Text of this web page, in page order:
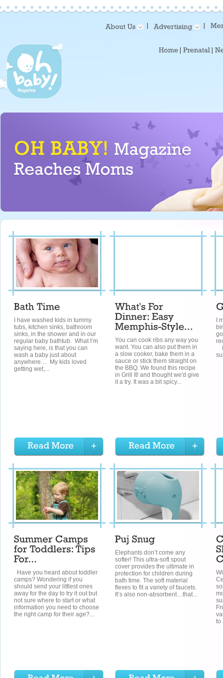
I have washed kids in tummy
tubs, kitchen sinks, bathroom
sinks, in the shower and in our
regular baby bathtub. What I’m
saying here, is that you can
wash a baby just about
anywhere… My kids loved
getting wet,...
You can cook ribs any way you
want. You can also put them in
a slow cooker, bake them in a
sauce or stick them straight on
the BBQ. We found this recipe
in Grill It! and thought we'd give
it a try. It was a bit spicy...
I
Have you heard about toddler
camps? Wondering if you
should send your littlest ones
away for the day to try it out but
not sure where to start or what
information you need to choose
the right camp for their age?...
Elephants don’t come any
softer! This ultra-soft spout
cover provides the ultimate in
protection for children during
bath time. The soft material
flexes to fit a variety of faucets.
It’s also non-absorbent…that...
to